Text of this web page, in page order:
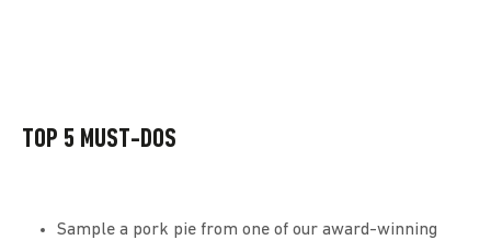
TOP 5 MUST-DOS
Sample a pork pie from one of our award-winning